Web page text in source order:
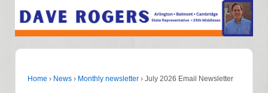
Home › News › Monthly newsletter › July 2026 Email Newsletter